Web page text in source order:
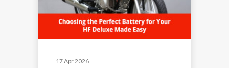
17 Apr 2026